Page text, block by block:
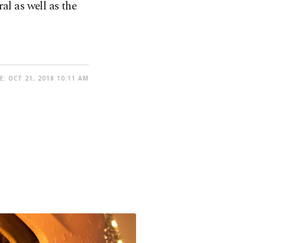
as well as the
OCT 21, 2018 10:11 AM